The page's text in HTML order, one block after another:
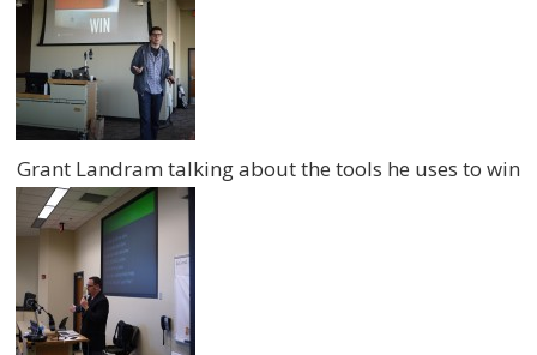
Grant Landram talking about the tools he uses to win